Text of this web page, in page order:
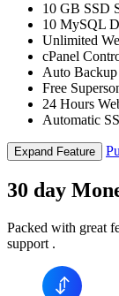
10 GB SSD
10 MySQL
Unlimited
cPanel
Auto
Free
24 Hours
Automatic
Expand Feature
30 day
Packed with great
support .